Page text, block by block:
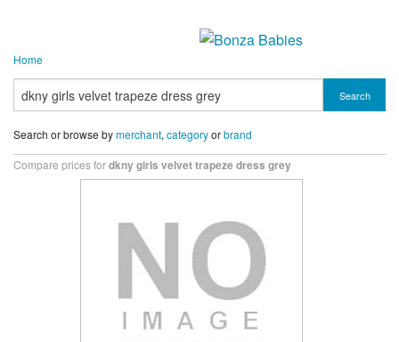
Home
Search
Search or browse bymerchant, categoryorbrand
Compare prices fordkny girls velvet trapeze dress grey